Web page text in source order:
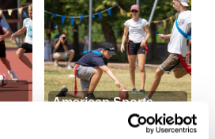
American Sports
(football, baseball...)